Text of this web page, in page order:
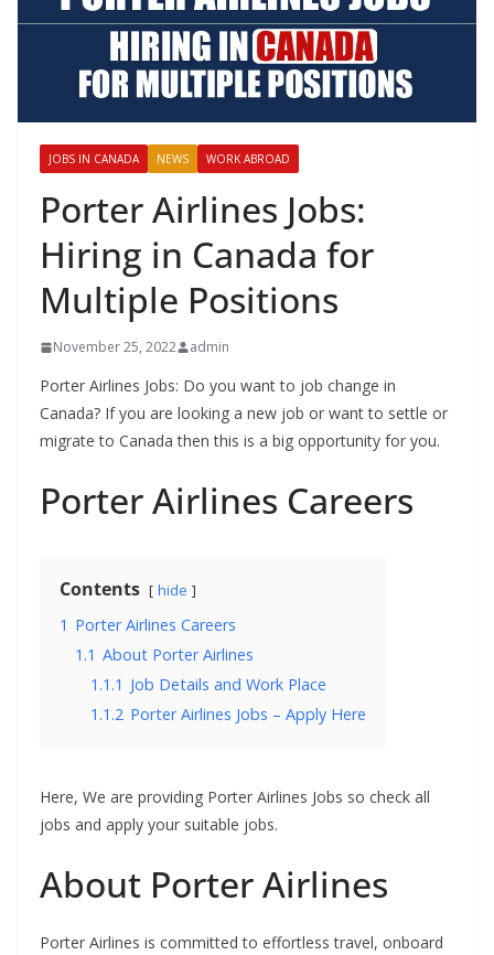
JOBS IN CANADA NEWS WORK ABROAD
Porter Airlines Jobs:
Hiring in Canada for
Multiple Positions
November 25, 2022 admin
Porter Airlines Jobs: Do you want to job change in
Canada? If you are looking a new job or want to settle or
migrate to Canada then this is a big opportunity for you.
Porter Airlines Careers
Contents hide
1 Porter Airlines Careers
1.1 About Porter Airlines
1.1.1 Job Details and Work Place
1.1.2 Porter Airlines Jobs – Apply Here
Here, We are providing Porter Airlines Jobs so check all
jobs and apply your suitable jobs.
About Porter Airlines
Porter Airlines is committed to effortless travel, onboard